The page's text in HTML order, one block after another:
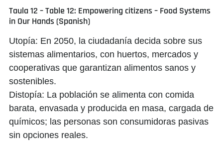
Taula 12 – Table 12: Empowering citizens – Food Systems
in Our Hands (Spanish)
Utopía: En 2050, la ciudadanía decida sobre sus
sistemas alimentarios, con huertos, mercados y
cooperativas que garantizan alimentos sanos y
sostenibles.
Distopía: La población se alimenta con comida
barata, envasada y producida en masa, cargada de
químicos; las personas son consumidoras pasivas
sin opciones reales.